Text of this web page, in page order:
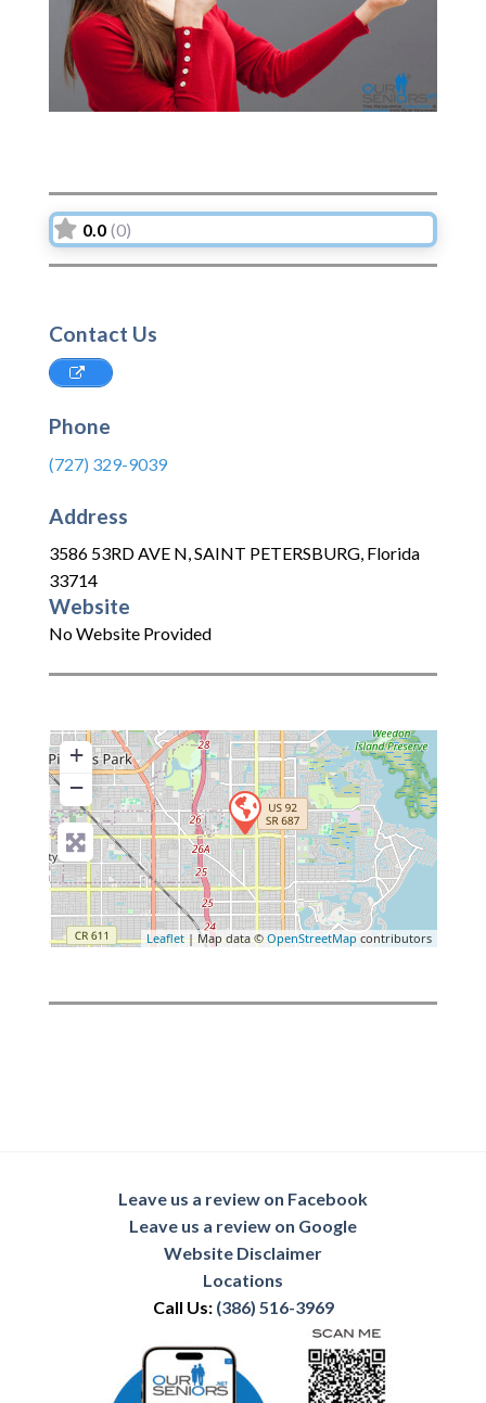
0.0 (0)
Contact Us
Phone
(727) 329-9039
Address
3586 53RD AVE N,SAINT PETERSBURG, Florida
33714
Website
No Website Provided
+
−
Leaflet| Map data © OpenStreetMap contributors
Leave us a review on Facebook
Leave us a review on Google
Website Disclaimer
Locations
Call Us: (386) 516-3969